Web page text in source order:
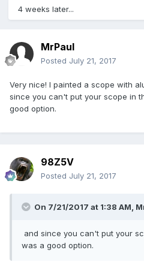
4 weeks later...
MrPaul
Posted July 21, 2017
Very nice! I painted a scope with
since you can't put your scope in
good option.
98Z5V
Posted July 21, 2017
On 7/21/2017 at 1:38 AM,
and since you can't put your
was a good option.